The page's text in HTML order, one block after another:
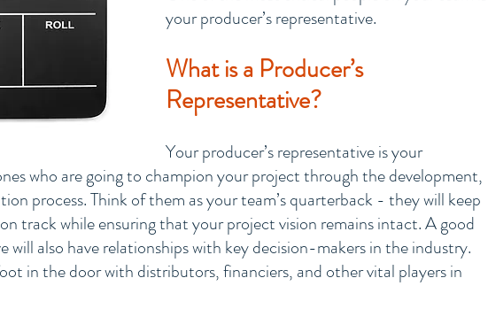
your producer’s representative.
What is a Producer’s
Representative?
Your producer’s representative is your
who are going to champion your project through the development,
process. Think of them as your team’s quarterback - they will keep
track while ensuring that your project vision remains intact. A good
will also have relationships with key decision-makers in the industry.
in the door with distributors, financiers, and other vital players in